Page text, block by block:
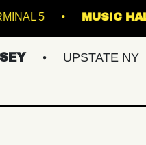
TERMINAL 5
UPSTATE NY